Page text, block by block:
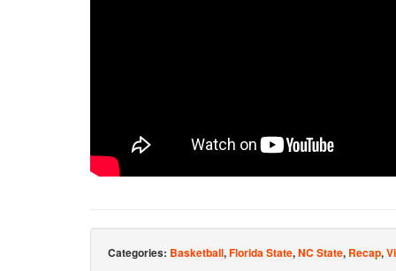
Categories: Basketball,Florida State,NC State, Recap,